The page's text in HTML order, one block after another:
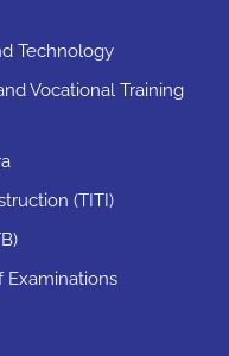
Technology
Vocational Training
(TITI)
Examinations